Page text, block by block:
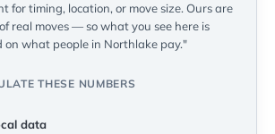
for timing, location, or move size. Ours are
real moves — so what you see here is
on what people in Northlake pay."
THESE NUMBERS
data